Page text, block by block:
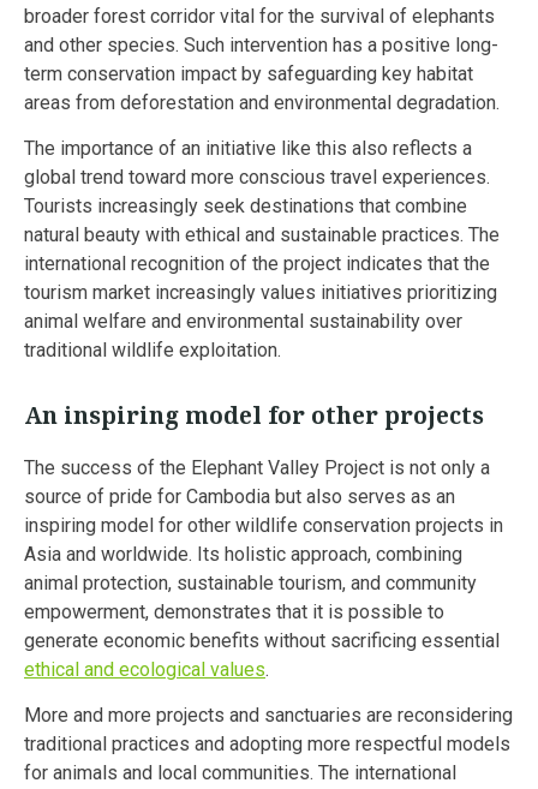
broader forest corridor vital for the survival of elephants
and other species. Such intervention has a positive long-
term conservation impact by safeguarding key habitat
areas from deforestation and environmental degradation.
The importance of an initiative like this also reflects a
global trend toward more conscious travel experiences.
Tourists increasingly seek destinations that combine
natural beauty with ethical and sustainable practices. The
international recognition of the project indicates that the
tourism market increasingly values initiatives prioritizing
animal welfare and environmental sustainability over
traditional wildlife exploitation.
An inspiring model for other projects
The success of the Elephant Valley Project is not only a
source of pride for Cambodia but also serves as an
inspiring model for other wildlife conservation projects in
Asia and worldwide. Its holistic approach, combining
animal protection, sustainable tourism, and community
empowerment, demonstrates that it is possible to
generate economic benefits without sacrificing essential
ethical and ecological values.
More and more projects and sanctuaries are reconsidering
traditional practices and adopting more respectful models
for animals and local communities. The international